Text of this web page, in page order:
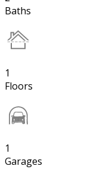
Baths
1
Floors
1
Garages